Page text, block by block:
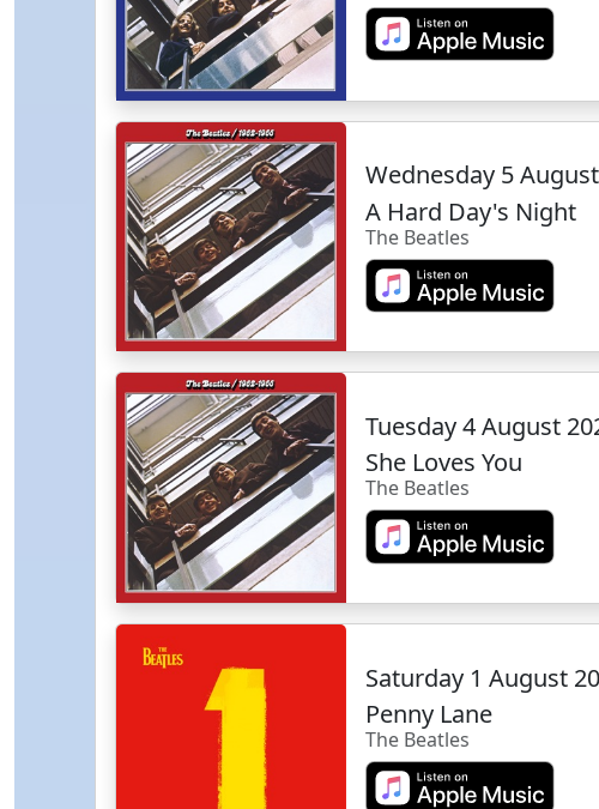
Wednesday 5
A Hard Day's Night
The Beatles
Tuesday 4 August
She Loves You
The Beatles
Saturday 1 August
Penny Lane
The Beatles